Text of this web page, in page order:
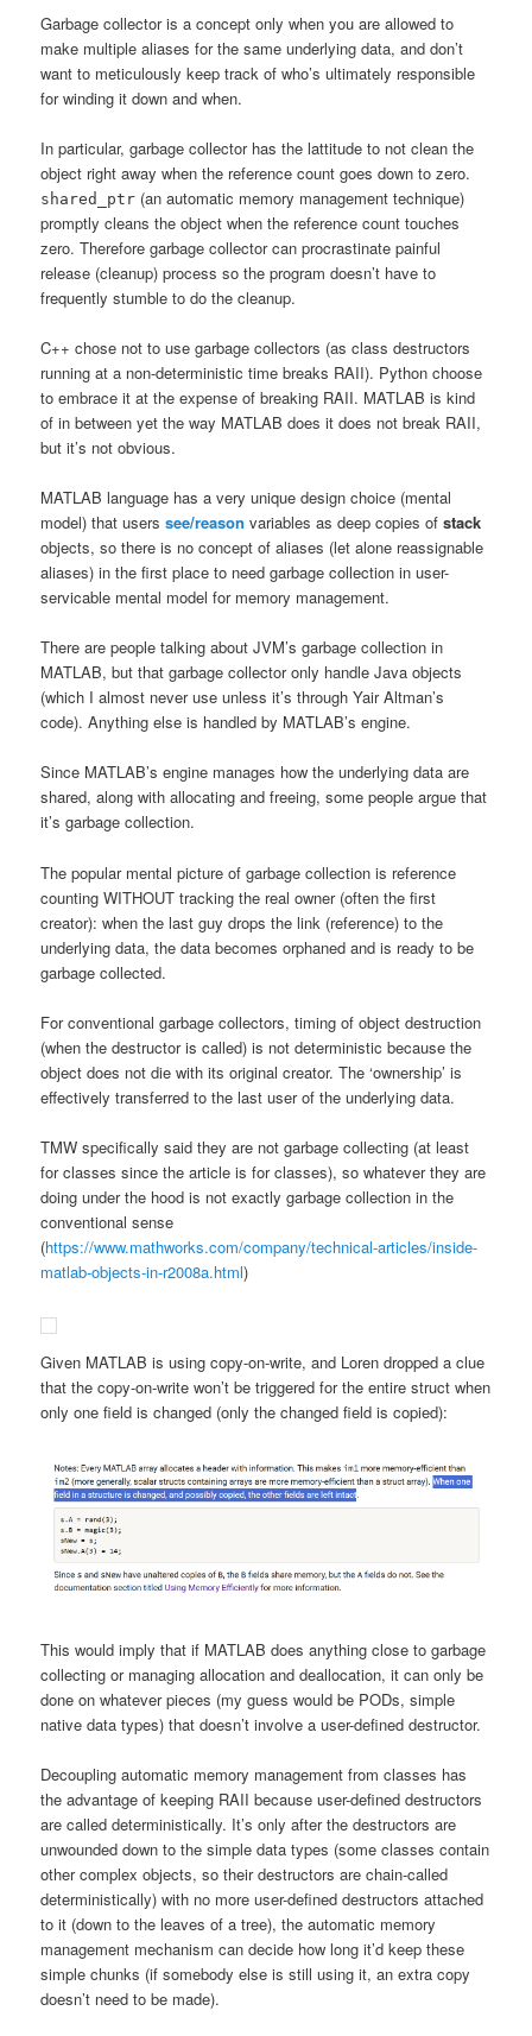
Garbage collector is a concept only when you are allowed to
make multiple aliases for the same underlying data, and don’t
want to meticulously keep track of who’s ultimately responsible
for winding it down and when.
In particular, garbage collector has the lattitude to not clean the
object right away when the reference count goes down to zero.
shared_ptr (an automatic memory management technique)
promptly cleans the object when the reference count touches
zero. Therefore garbage collector can procrastinate painful
release (cleanup) process so the program doesn’t have to
frequently stumble to do the cleanup.
C++ chose not to use garbage collectors (as class destructors
running at a non-deterministic time breaks RAII). Python choose
to embrace it at the expense of breaking RAII. MATLAB is kind
of in between yet the way MATLAB does it does not break RAII,
but it’s not obvious.
MATLAB language has a very unique design choice (mental
model) that userssee/reason variables as deep copies ofstack
objects, so there is no concept of aliases (let alone reassignable
aliases) in the first place to need garbage collection in user-
servicable mental model for memory management.
There are people talking about JVM’s garbage collection in
MATLAB, but that garbage collector only handle Java objects
(which I almost never use unless it’s through Yair Altman’s
code). Anything else is handled by MATLAB’s engine.
Since MATLAB’s engine manages how the underlying data are
shared, along with allocating and freeing, some people argue that
it’s garbage collection.
The popular mental picture of garbage collection is reference
counting WITHOUT tracking the real owner (often the first
creator): when the last guy drops the link (reference) to the
underlying data, the data becomes orphaned and is ready to be
garbage collected.
For conventional garbage collectors, timing of object destruction
(when the destructor is called) is not deterministic because the
object does not die with its original creator. The ‘ownership’ is
effectively transferred to the last user of the underlying data.
TMW specifically said they are not garbage collecting (at least
for classes since the article is for classes), so whatever they are
doing under the hood is not exactly garbage collection in the
conventional sense
(https://www.mathworks.com/company/technical-articles/inside-
matlab-objects-in-r2008a.html)
Given MATLAB is using copy-on-write, and Loren dropped a clue
that the copy-on-write won’t be triggered for the entire struct when
only one field is changed (only the changed field is copied):
This would imply that if MATLAB does anything close to garbage
collecting or managing allocation and deallocation, it can only be
done on whatever pieces (my guess would be PODs, simple
native data types) that doesn’t involve a user-defined destructor.
Decoupling automatic memory management from classes has
the advantage of keeping RAII because user-defined destructors
are called deterministically. It’s only after the destructors are
unwounded down to the simple data types (some classes contain
other complex objects, so their destructors are chain-called
deterministically) with no more user-defined destructors attached
to it (down to the leaves of a tree), the automatic memory
management mechanism can decide how long it’d keep these
simple chunks (if somebody else is still using it, an extra copy
doesn’t need to be made).